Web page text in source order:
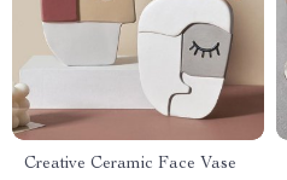
Creative Ceramic Face Vase